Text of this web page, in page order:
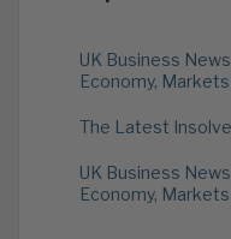
UK Business
Economy,
The Latest
UK Business
Economy,